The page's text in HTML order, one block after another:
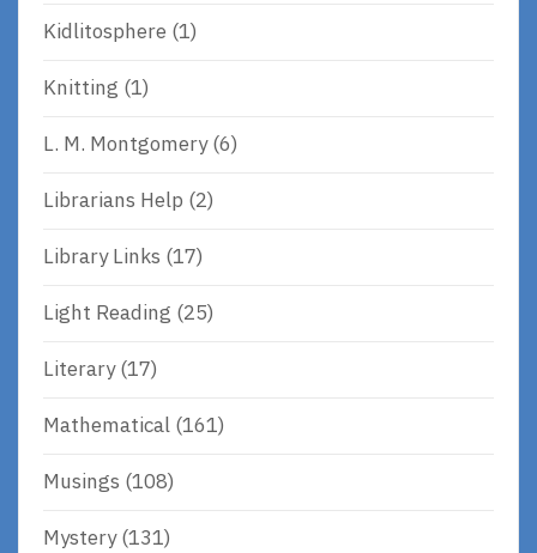
Kidlitosphere (1)
Knitting (1)
L. M. Montgomery(6)
Librarians Help (2)
Library Links (17)
Light Reading (25)
Literary(17)
Mathematical (161)
Musings (108)
Mystery(131)